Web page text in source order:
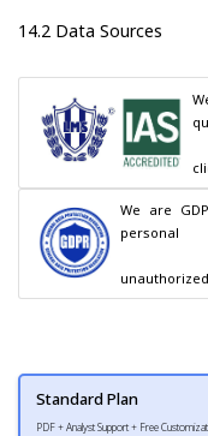
14.2 Data Sources
We are
personal
Standard Plan
PDF + Analyst Support + Free